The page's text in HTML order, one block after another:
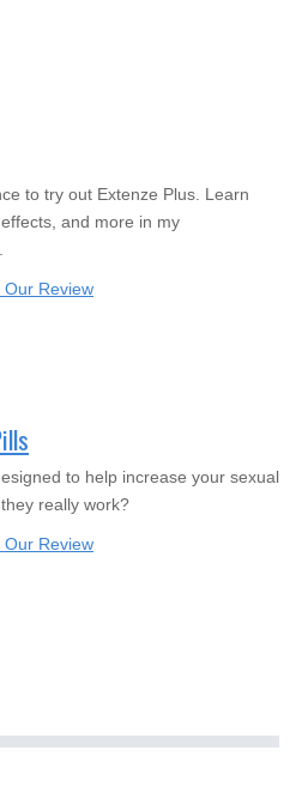
to try out Extenze Plus. Learn
and more in my
Our Review
to help increase your sexual
really work?
Our Review